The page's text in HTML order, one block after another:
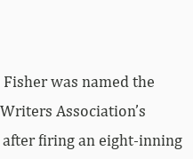
Fisher was named the
Association’s
firing an eight-inning